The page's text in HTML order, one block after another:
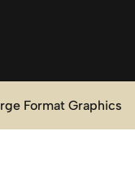
Format Graphics